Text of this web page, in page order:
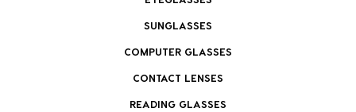
SUNGLASSES
COMPUTER GLASSES
CONTACT LENSES
READING GLASSES